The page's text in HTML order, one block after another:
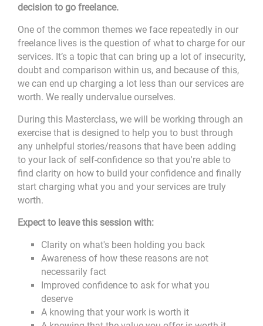
decision to go freelance.
One of the common themes we face repeatedly in our
freelance lives is the question of what to charge for our
services. It’s a topic that can bring up a lot of insecurity,
doubt and comparison within us, and because of this,
we can end up charging a lot less than our services are
worth. We really undervalue ourselves.
During this Masterclass, we will be working through an
exercise that is designed to help you to bust through
any unhelpful stories/reasons that have been adding
to your lack of self-confidence so that you're able to
find clarity on how to build your confidence and finally
start charging what you and your services are truly
worth.
Expect to leave this session with:
Clarity on what's been holding you back
Awareness of how these reasons are not
necessarily fact
Improved confidence to ask for what you
deserve
A knowing that your work is worth it